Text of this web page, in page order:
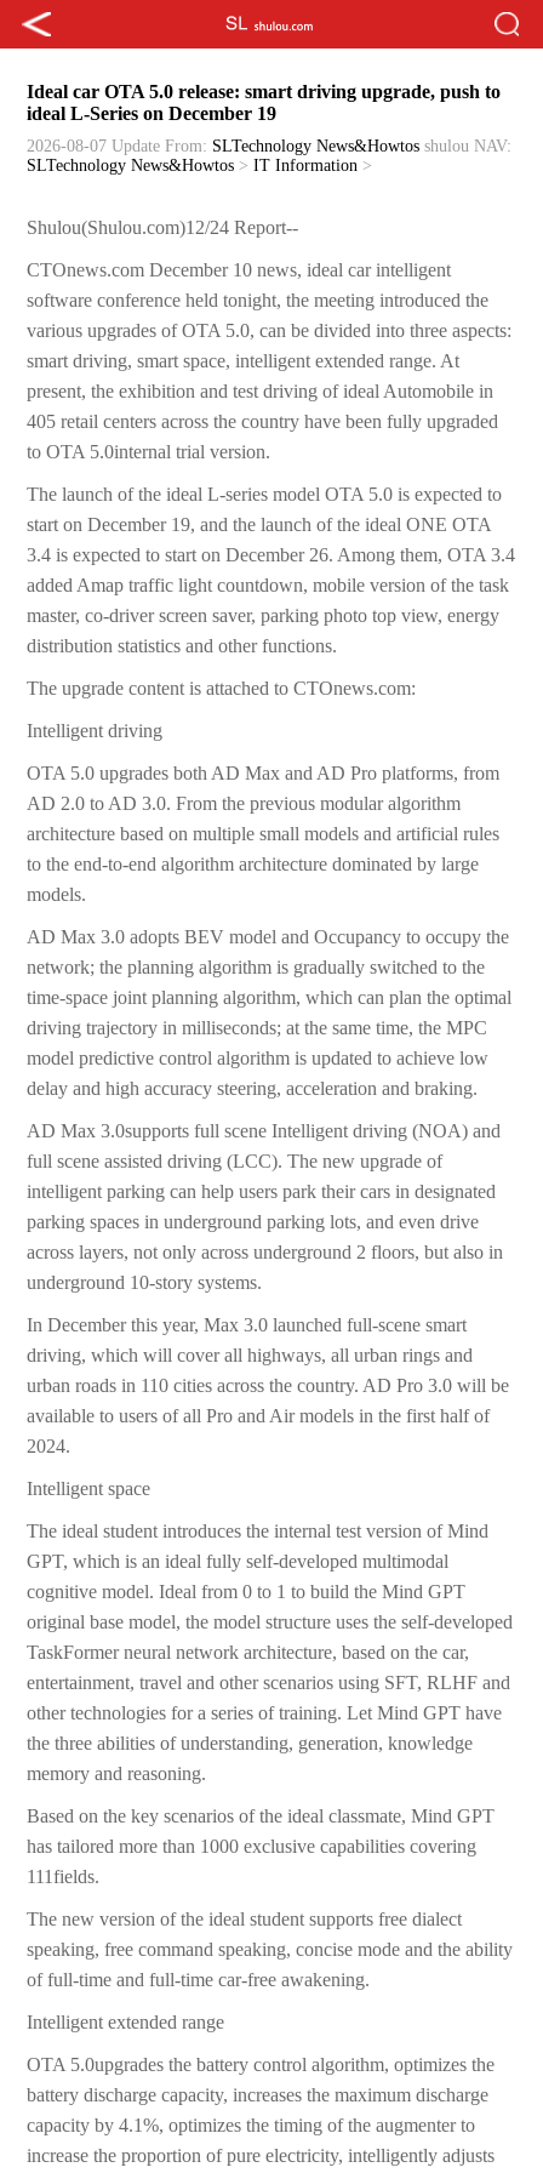
Ideal car OTA 5.0 release: smart driving upgrade, push to
ideal L-Series on December 19
2026-08-07 Update From: SLTechnology News&Howtos shulou NAV:
SLTechnology News&Howtos >IT Information >
Shulou(Shulou.com)12/24 Report--
CTOnews.com December 10 news, ideal car intelligent
software conference held tonight, the meeting introduced the
various upgrades of OTA 5.0, can be divided into three aspects:
smart driving, smart space, intelligent extended range. At
present, the exhibition and test driving of ideal Automobile in
405 retail centers across the country have been fully upgraded
to OTA 5.0internal trial version.
The launch of the ideal L-series model OTA 5.0 is expected to
start on December 19, and the launch of the ideal ONE OTA
3.4 is expected to start on December 26. Among them, OTA 3.4
added Amap traffic light countdown, mobile version of the task
master, co-driver screen saver, parking photo top view, energy
distribution statistics and other functions.
The upgrade content is attached to CTOnews.com:
Intelligent driving
OTA 5.0 upgrades both AD Max and AD Pro platforms, from
AD 2.0 to AD 3.0. From the previous modular algorithm
architecture based on multiple small models and artificial rules
to the end-to-end algorithm architecture dominated by large
models.
AD Max 3.0 adopts BEV model and Occupancy to occupy the
network; the planning algorithm is gradually switched to the
time-space joint planning algorithm, which can plan the optimal
driving trajectory in milliseconds; at the same time, the MPC
model predictive control algorithm is updated to achieve low
delay and high accuracy steering, acceleration and braking.
AD Max 3.0supports full scene Intelligent driving (NOA) and
full scene assisted driving (LCC). The new upgrade of
intelligent parking can help users park their cars in designated
parking spaces in underground parking lots, and even drive
across layers, not only across underground 2 floors, but also in
underground 10-story systems.
In December this year, Max 3.0 launched full-scene smart
driving, which will cover all highways, all urban rings and
urban roads in 110 cities across the country. AD Pro 3.0 will be
available to users of all Pro and Air models in the first half of
2024.
Intelligent space
The ideal student introduces the internal test version of Mind
GPT, which is an ideal fully self-developed multimodal
cognitive model. Ideal from 0 to 1 to build the Mind GPT
original base model, the model structure uses the self-developed
TaskFormer neural network architecture, based on the car,
entertainment, travel and other scenarios using SFT, RLHF and
other technologies for a series of training. Let Mind GPT have
the three abilities of understanding, generation, knowledge
memory and reasoning.
Based on the key scenarios of the ideal classmate, Mind GPT
has tailored more than 1000 exclusive capabilities covering
111fields.
The new version of the ideal student supports free dialect
speaking, free command speaking, concise mode and the ability
of full-time and full-time car-free awakening.
Intelligent extended range
OTA 5.0upgrades the battery control algorithm, optimizes the
battery discharge capacity, increases the maximum discharge
capacity by 4.1%, optimizes the timing of the augmenter to
increase the proportion of pure electricity, intelligently adjusts